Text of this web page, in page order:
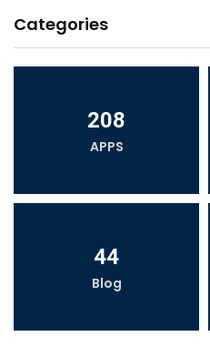
Categories
208
APPS
44
Blog